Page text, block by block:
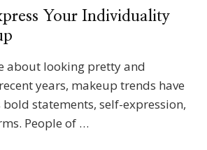
Your Individuality
about looking pretty and
years, makeup trends have
statements, self-expression,
People of …